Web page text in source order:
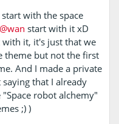
with the space
@wan start with it xD
it, it's just that we
theme but not the first
And I made a private
that I already
robot alchemy"
;) )